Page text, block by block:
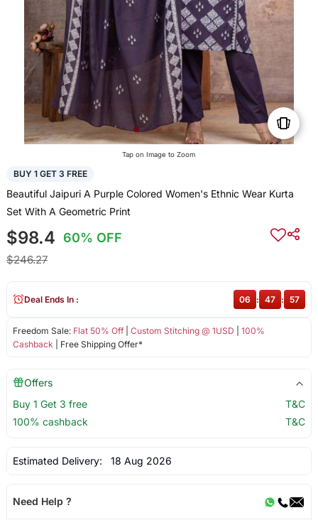
Tap on Image to Zoom
BUY 1 GET 3 FREE
Beautiful Jaipuri A Purple Colored Women's Ethnic Wear Kurta
Set With A Geometric Print
$98.4 60% OFF
$246.27
Freedom Sale: Flat 50% Off| Custom Stitching @ 1USD
100%
Cashback | Free Shipping Offer*
Deal Ends In : 06 : 47 : 57
Offers
Buy 1 Get 3 free
T&C
100% cashback
T&C
Estimated Delivery: 18 Aug 2026
Need Help ?